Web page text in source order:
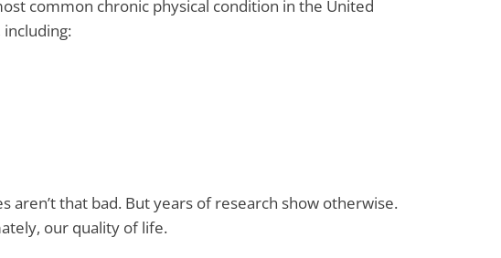
common chronic physical condition in the United
that bad. But years of research show otherwise.
our quality of life.